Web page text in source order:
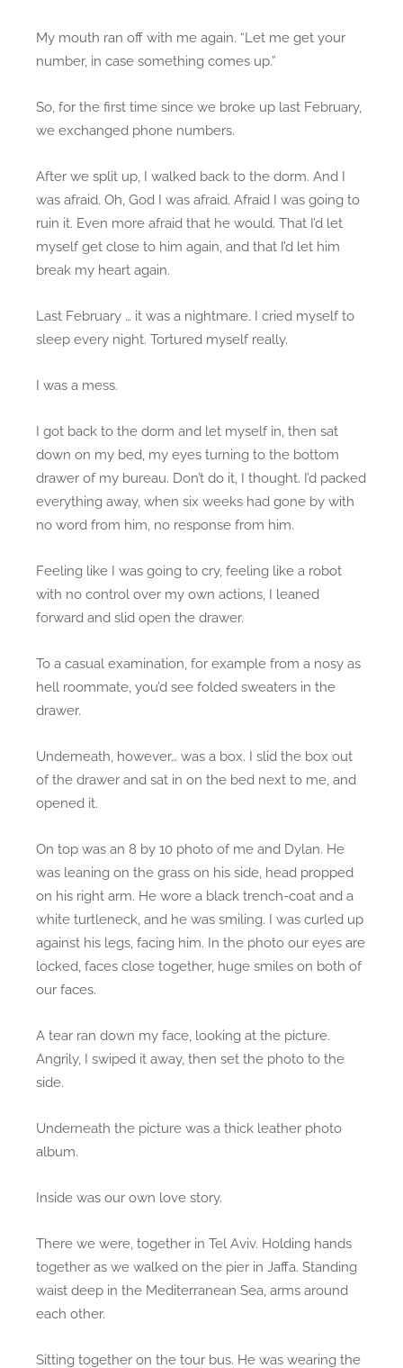
My mouth ran off with me again. “Let me get your
number, in case something comes up.”
So, for the first time since we broke up last February,
we exchanged phone numbers.
After we split up, I walked back to the dorm. And I
was afraid. Oh, God I was afraid. Afraid I was going to
ruin it. Even more afraid that he would. That I’d let
myself get close to him again, and that I’d let him
break my heart again.
Last February … it was a nightmare. I cried myself to
sleep every night. Tortured myself really.
I was a mess.
I got back to the dorm and let myself in, then sat
down on my bed, my eyes turning to the bottom
drawer of my bureau. Don’t do it, I thought. I’d packed
everything away, when six weeks had gone by with
no word from him, no response from him.
Feeling like I was going to cry, feeling like a robot
with no control over my own actions, I leaned
forward and slid open the drawer.
To a casual examination, for example from a nosy as
hell roommate, you’d see folded sweaters in the
drawer.
Underneath, however… was a box. I slid the box out
of the drawer and sat in on the bed next to me, and
opened it.
On top was an 8 by 10 photo of me and Dylan. He
was leaning on the grass on his side, head propped
on his right arm. He wore a black trench-coat and a
white turtleneck, and he was smiling. I was curled up
against his legs, facing him. In the photo our eyes are
locked, faces close together, huge smiles on both of
our faces.
A tear ran down my face, looking at the picture.
Angrily, I swiped it away, then set the photo to the
side.
Underneath the picture was a thick leather photo
album.
Inside was our own love story.
There we were, together in Tel Aviv. Holding hands
together as we walked on the pier in Jaffa. Standing
waist deep in the Mediterranean Sea, arms around
each other.
Sitting together on the tour bus. He was wearing the